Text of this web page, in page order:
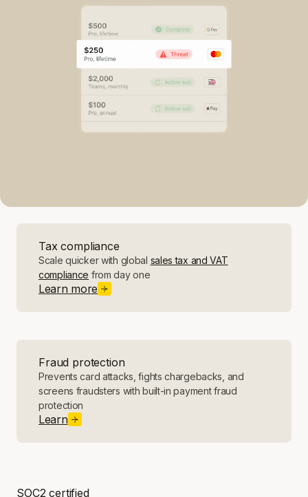
Tax compliance
Scale quicker with global sales tax and VAT
compliance from day one
Learn more
Fraud protection
Prevents card attacks, fights chargebacks, and
screens fraudsters with built-in payment fraud
protection
Learn
SOC2 certified